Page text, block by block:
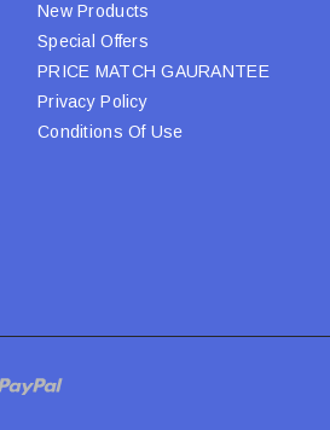
New Products
Special Offers
PRICE MATCH GAURANTEE
Privacy Policy
Conditions Of Use